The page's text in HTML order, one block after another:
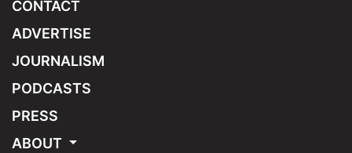
CONTACT
ADVERTISE
JOURNALISM
PODCASTS
PRESS
ABOUT